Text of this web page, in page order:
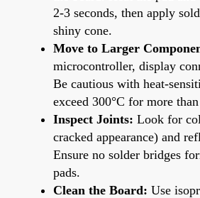
2-3 seconds, then apply
shiny cone.
Move to Larger
microcontroller, display
Be cautious with heat-
exceed 300°C for more
Inspect Joints: Look for
cracked appearance) and
Ensure no solder bridges
pads.
Clean the Board: Use